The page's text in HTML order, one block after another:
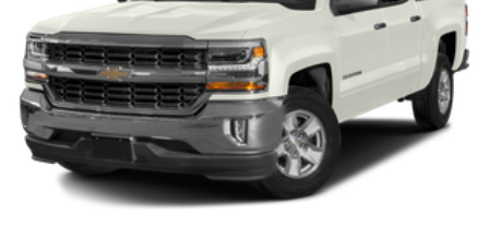
hear the best SiriusXM has to offer, anywhere life takes
you. Welcome to the world of SiriusXM. (IMPORTANT:
The SiriusXM radio trial package is not provided on
vehicles that are ordered for Fleet Daily Rental ("FDR")
use. If you decide to continue service after your trial,
the subscription plan you choose will automatically
renew thereafter and you will be charged according to
your chosen payment method at then-current rates.
Fees and taxes apply. See the SiriusXM Customer
Agreement at www.siriusxm.com for complete terms